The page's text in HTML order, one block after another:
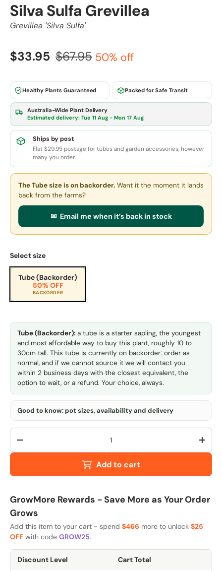
Silva Sulfa Grevillea
Grevillea 'Silva Sulfa'
$33.95 $67.95 50% off
Healthy Plants Guaranteed Packed for Safe Transit
Australia-Wide Plant Delivery
Estimated delivery: Tue 11 Aug - Mon 17 Aug
Ships by post
Flat $29.95 postage for tubes and garden accessories, however
many you order.
The Tube sizeis on backorder. Want it the moment it lands
back from the farms?
✉ Email me when it’s back in stock
Select size
Tube (Backorder)
50% OFF
BACKORDER
Tube (Backorder): a tube is a starter sapling, the youngest
and most affordable way to buy this plant, roughly 10 to
30cm tall. This tube is currently on backorder: order as
normal, and if we cannot source it we will contact you
within 2 business days with the closest equivalent, the
option to wait, or a refund. Your choice, always.
Good to know: pot sizes, availability and delivery
Qty
-
+
Add to cart
GrowMore Rewards - Save More as Your Order
Grows
Add this item to your cart - spend $466 more to unlock $25
OFF with code GROW25.
Discount Level Cart Total